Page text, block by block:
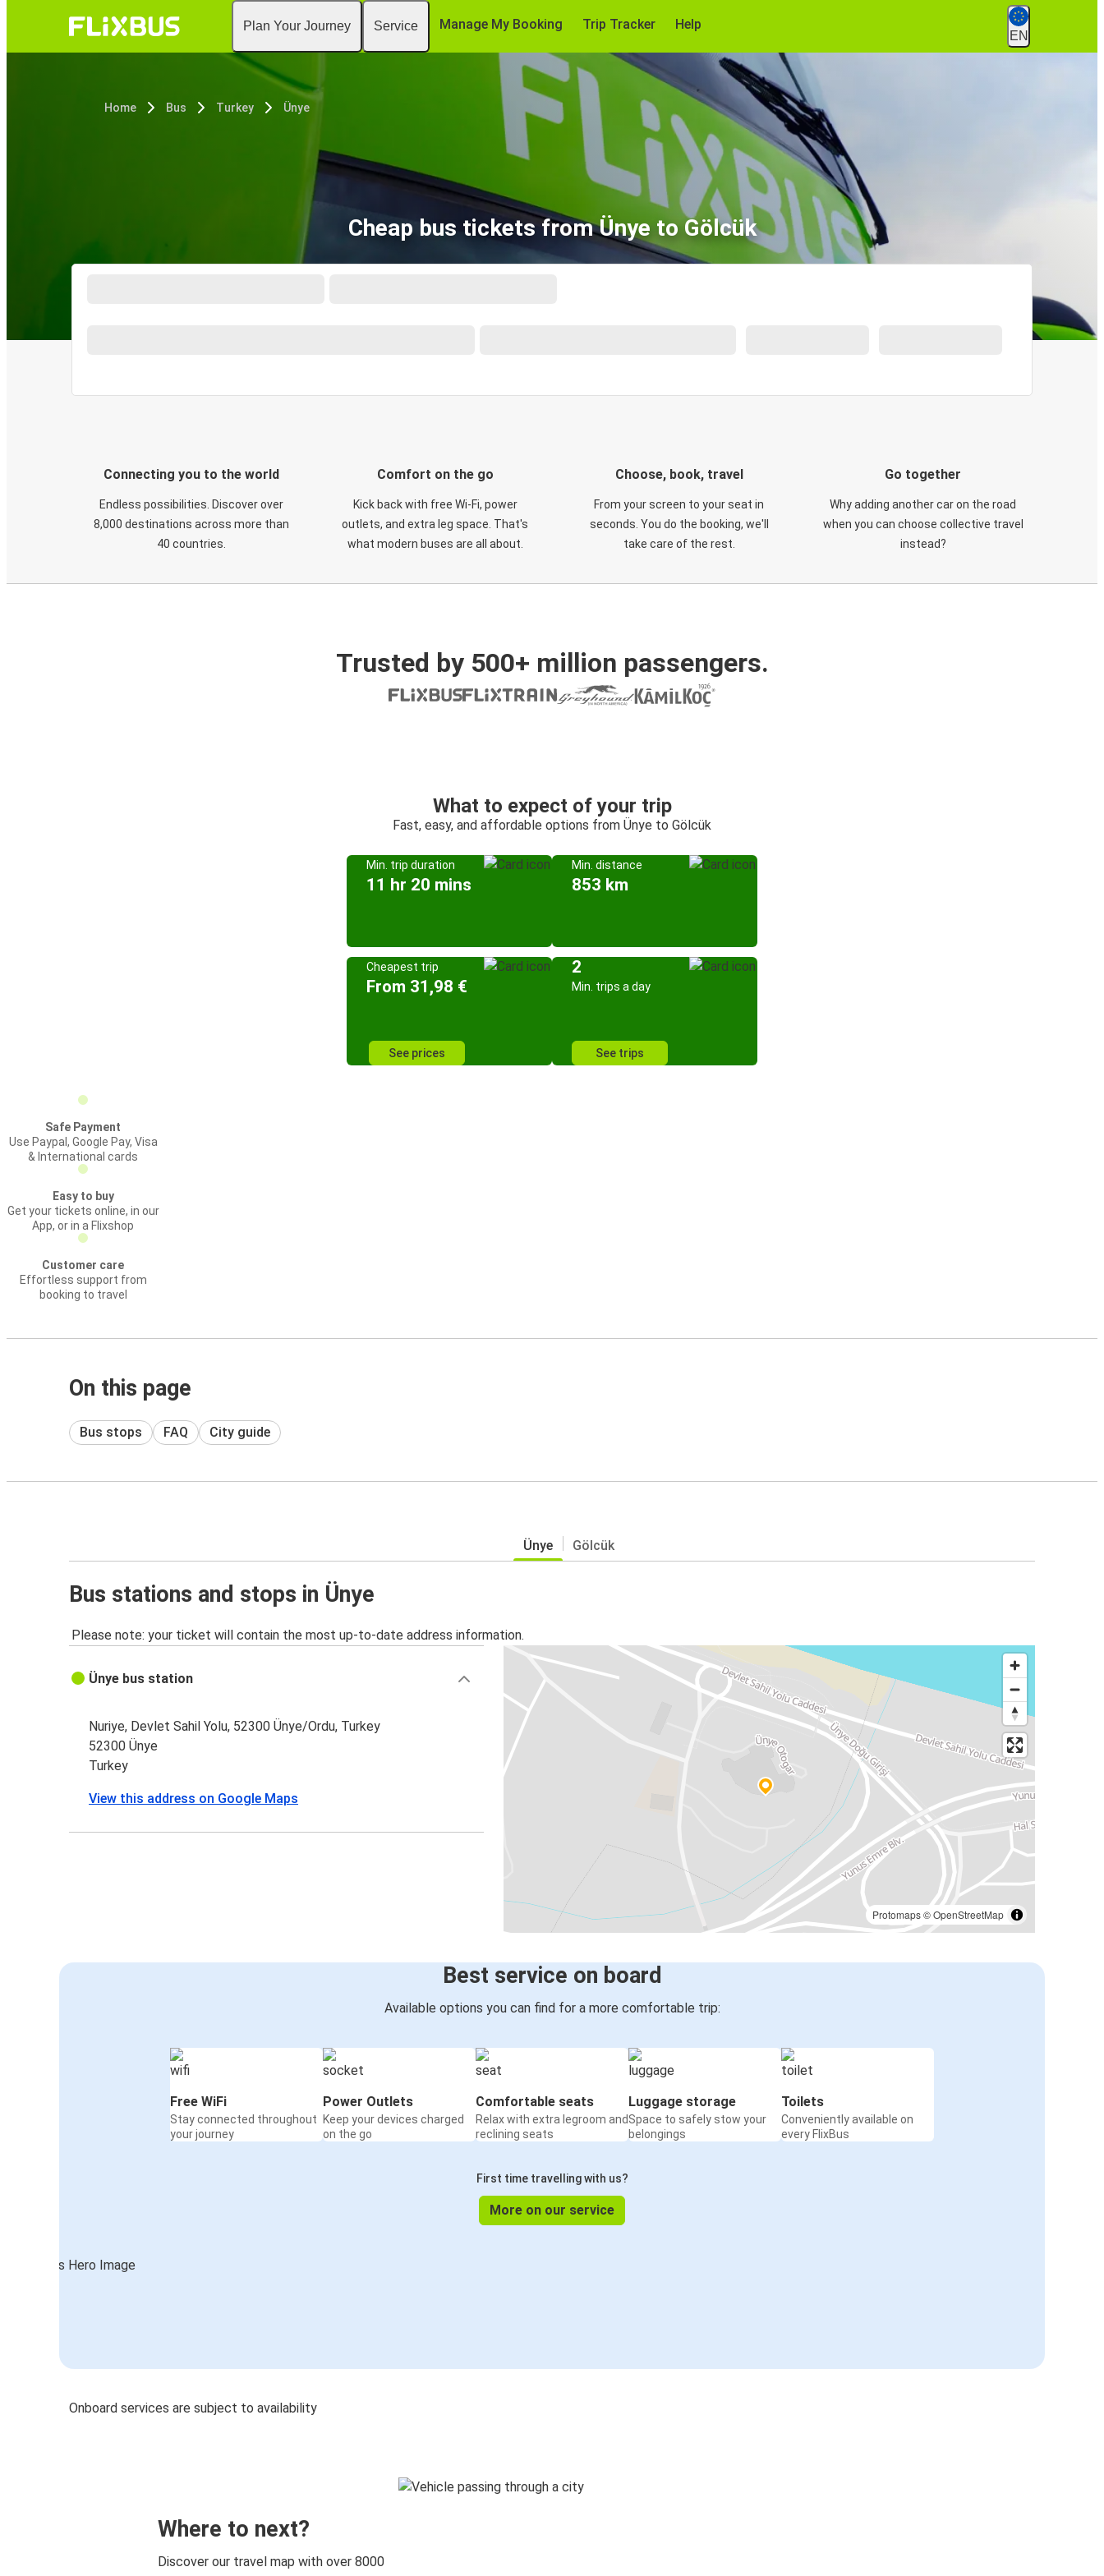
Plan Your Journey Service Manage My Booking Trip Tracker Help
EN
Home Bus Turkey Ünye
Cheap bus tickets from Ünye to Gölcük
Connecting you to the world
Endless possibilities. Discover over
8,000 destinations across more than
40 countries.
Comfort on the go
Kick back with free Wi-Fi, power
outlets, and extra leg space. That's
what modern buses are all about.
Choose, book, travel
From your screen to your seat in
seconds. You do the booking, we'll
take care of the rest.
Go together
Why adding another car on the road
when you can choose collective travel
instead?
Trusted by 500+ million passengers.
What to expect of your trip
Fast, easy, and affordable options from Ünye to Gölcük
Min. trip duration
11 hr 20 mins
Min. distance
853 km
Cheapest trip
From 31,98 €
See prices
2
Min. trips a day
See trips
Safe Payment
Use Paypal, Google Pay, Visa
& International cards
Easy to buy
Get your tickets online, in our
App, or in a Flixshop
Customer care
Effortless support from
booking to travel
On this page
Bus stops FAQ City guide
Ünye Gölcük
Bus stations and stops in Ünye
Please note: your ticket will contain the most up-to-date address information.
Protomaps©OpenStreetMap
Ünye bus station
Nuriye, Devlet Sahil Yolu, 52300 Ünye/Ordu, Turkey
52300 Ünye
Turkey
View this address on Google Maps
Best service on board
Available options you can find for a more comfortable trip:
Free WiFi
Stay connected throughout
your journey
Power Outlets
Keep your devices charged
on the go
Comfortable seats
Relax with extra legroom and
reclining seats
Luggage storage
Space to safely stow your
belongings
Toilets
Conveniently available on
every FlixBus
First time travelling with us?
More on our service
Onboard services are subject to availability
Where to next?
Discover our travel map with over 8000